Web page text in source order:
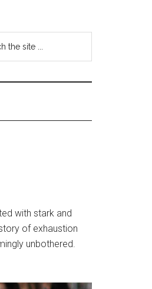
with stark and
of exhaustion
unbothered.